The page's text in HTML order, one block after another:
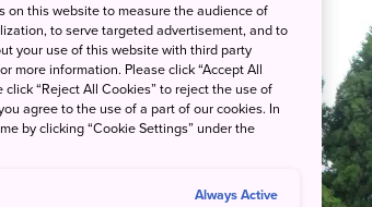
on this website to measure the audience of
to serve targeted advertisement, and to
your use of this website with third party
more information. Please click “Accept All
“Reject All Cookies” to reject the use of
agree to the use of a part of our cookies. In
by clicking “Cookie Settings” under the
Always Active